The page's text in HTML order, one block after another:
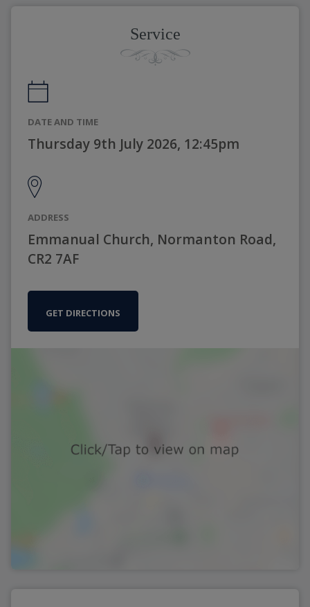
Service
DATE AND TIME
Thursday 9th July 2026, 12:45pm
ADDRESS
Emmanual Church, Normanton Road,
CR2 7AF
GET DIRECTIONS